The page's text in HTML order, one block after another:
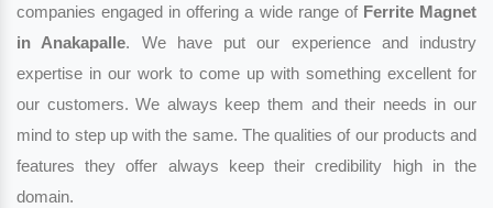
companies engaged in offering a wide range of Ferrite Magnet
in Anakapalle. We have put our experience and industry
expertise in our work to come up with something excellent for
our customers. We always keep them and their needs in our
mind to step up with the same. The qualities of our products and
features they offer always keep their credibility high in the
domain.